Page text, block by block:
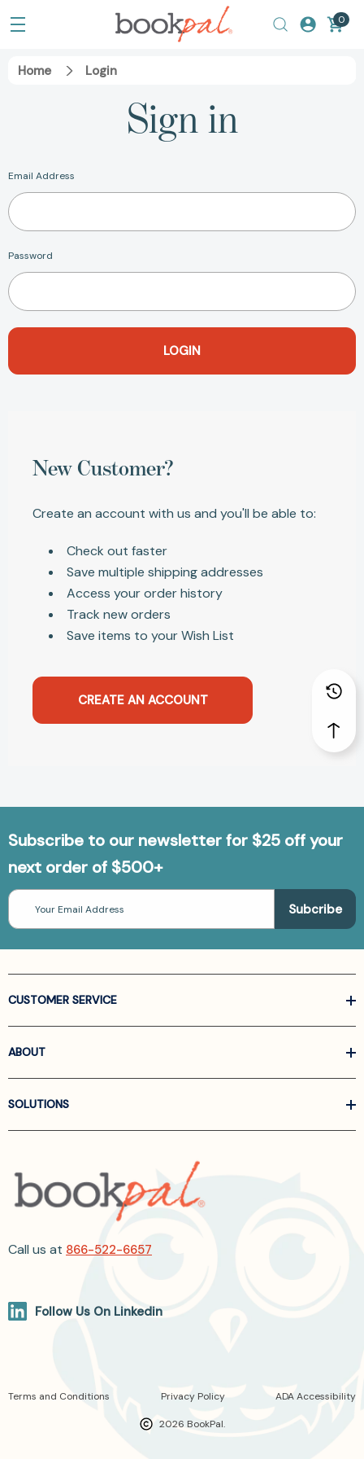
0
Home Login
Sign in
Email Address
Password
New Customer?
Create an account with us and you'll be able to:
Check out faster
Save multiple shipping addresses
Access your order history
Track new orders
Save items to your Wish List
CREATE AN ACCOUNT
Subscribe to our newsletter for $25 off your
next order of $500+
Email
Address
CUSTOMER SERVICE
ABOUT
SOLUTIONS
Call us at 866-522-6657
Follow Us On Linkedin
2026 BookPal.
Terms and Conditions Privacy Policy ADA Accessibility